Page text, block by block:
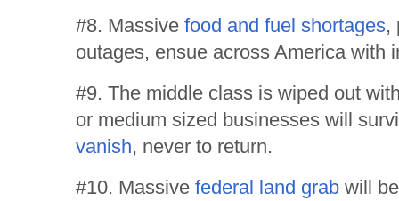
#8. Massive food and fuel shortages,
outages, ensue across America with
#9. The middle class is wiped out
or medium sized businesses will
vanish, never to return.
#10. Massive federal land grab will